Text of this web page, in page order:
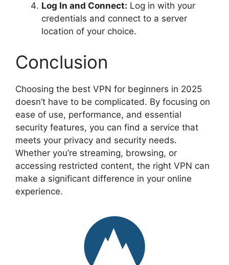
Log In and Connect: Log in with your
credentials and connect to a server
location of your choice.
Conclusion
Choosing the best VPN for beginners in 2025
doesn’t have to be complicated. By focusing on
ease of use, performance, and essential
security features, you can find a service that
meets your privacy and security needs.
Whether you’re streaming, browsing, or
accessing restricted content, the right VPN can
make a significant difference in your online
experience.